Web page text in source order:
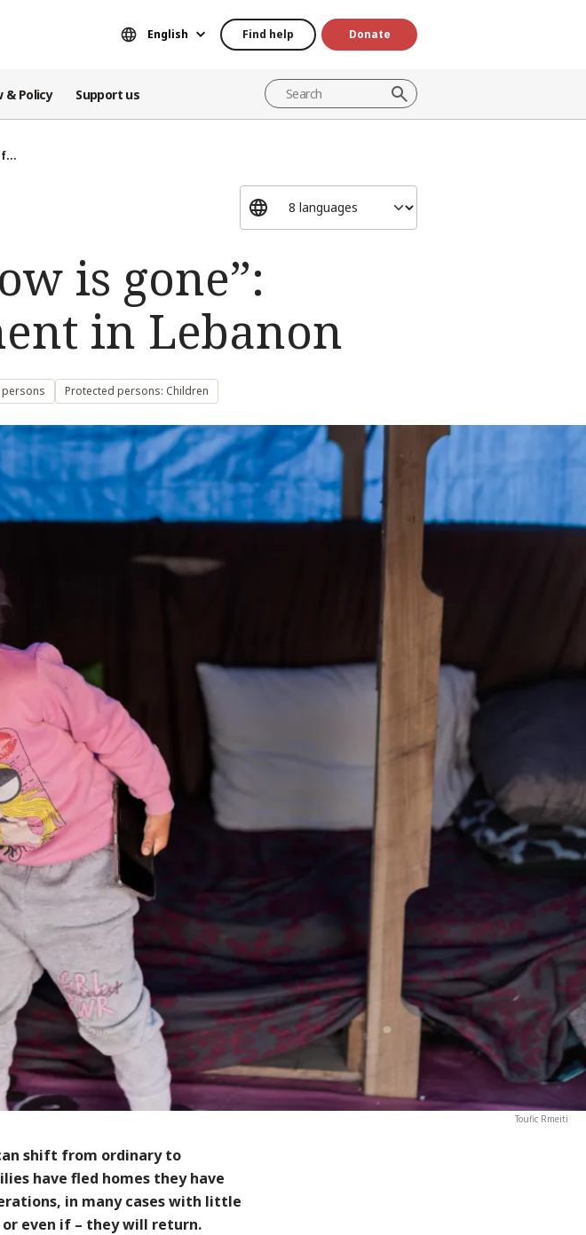
English Find help Donate
& Policy Support us
is gone”:
in Lebanon
Protected persons: Children
Toufic Rmeiti
shift from ordinary to
have fled homes they have
in many cases with little
even if – they will return.